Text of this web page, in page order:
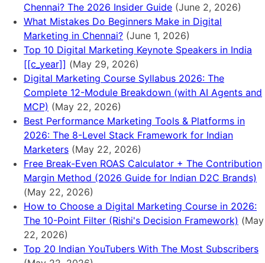
Chennai? The 2026 Insider Guide (June 2, 2026)
What Mistakes Do Beginners Make in Digital
Marketing in Chennai? (June 1, 2026)
Top 10 Digital Marketing Keynote Speakers in India
[[c_year]] (May 29, 2026)
Digital Marketing Course Syllabus 2026: The
Complete 12-Module Breakdown (with AI Agents and
MCP) (May 22, 2026)
Best Performance Marketing Tools & Platforms in
2026: The 8-Level Stack Framework for Indian
Marketers (May 22, 2026)
Free Break-Even ROAS Calculator + The Contribution
Margin Method (2026 Guide for Indian D2C Brands)
(May 22, 2026)
How to Choose a Digital Marketing Course in 2026:
The 10-Point Filter (Rishi's Decision Framework) (May
22, 2026)
Top 20 Indian YouTubers With The Most Subscribers